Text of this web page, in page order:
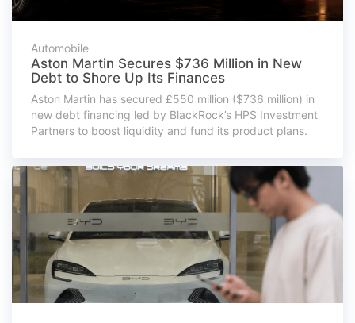
Automobile
Aston Martin Secures $736 Million in New
Debt to Shore Up Its Finances
Aston Martin has secured £550 million ($736 million) in
new debt financing led by BlackRock’s HPS Investment
Partners to boost liquidity and fund its product plans.